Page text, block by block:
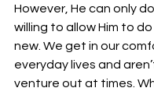
However, He can only
willing to allow Him to
new. We get in our
everyday lives and
venture out at times.